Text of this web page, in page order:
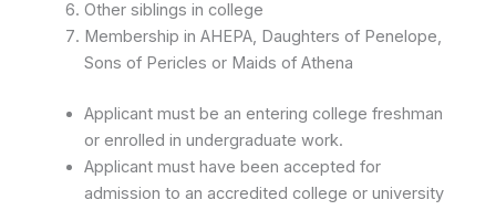
Other siblings in college
Membership in AHEPA, Daughters of Penelope,
Sons of Pericles or Maids of Athena
Applicant must be an entering college freshman
or enrolled in undergraduate work.
Applicant must have been accepted for
admission to an accredited college or university